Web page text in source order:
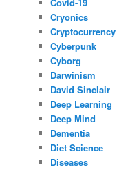
Cryonics
Cryptocurrency
Cyberpunk
Cyborg
Darwinism
David Sinclair
Deep Learning
Deep Mind
Dementia
Diet Science
Diseases